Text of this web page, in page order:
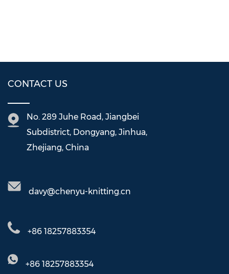
CONTACT US
No. 289 Juhe Road, Jiangbei
Subdistrict, Dongyang, Jinhua,
Zhejiang, China
davy@chenyu-knitting.cn
+86 18257883354
+86 18257883354